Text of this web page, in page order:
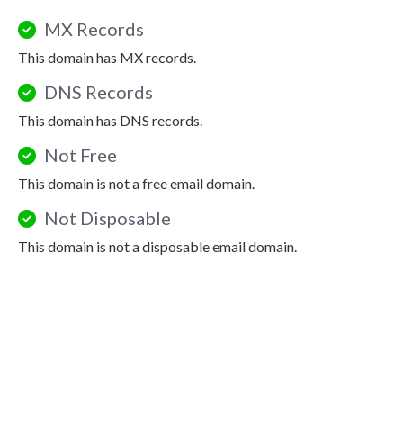
MX Records
This domain has MX records.
DNS Records
This domain has DNS records.
Not Free
This domain is not a free email domain.
Not Disposable
This domain is not a disposable email domain.